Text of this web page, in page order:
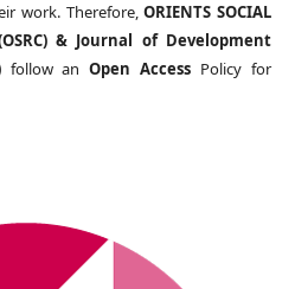
work. Therefore,ORIENTS SOCIAL
(OSRC) & Journal of Development
follow anOpen Access Policy for